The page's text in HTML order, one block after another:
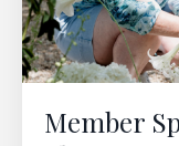
Member